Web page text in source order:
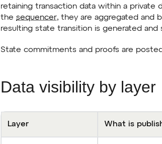
retaining transaction data within a private
the sequencer, they are aggregated and
resulting state transition is generated
State commitments and proofs are
Data visibility by layer
Layer What is